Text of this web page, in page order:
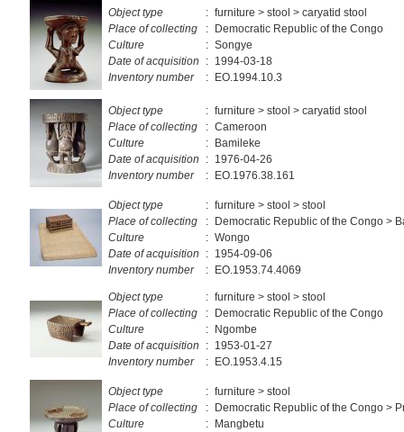
Object type : furniture > stool > caryatid stool
Place of collecting
: Democratic Republic of the Congo
Culture
: Songye
Date of acquisition
: 1994-03-18
Inventory number
: EO.1994.10.3
Object type : furniture > stool > caryatid stool
Place of collecting
: Cameroon
Culture
: Bamileke
Date of acquisition
: 1976-04-26
Inventory number
: EO.1976.38.161
Object type : furniture > stool > stool
Place of collecting
: Democratic Republic of the Congo >
Culture
: Wongo
Date of acquisition
: 1954-09-06
Inventory number
: EO.1953.74.4069
Object type : furniture > stool > stool
Place of collecting
: Democratic Republic of the Congo
Culture
: Ngombe
Date of acquisition
: 1953-01-27
Inventory number
: EO.1953.4.15
Object type : furniture > stool
Place of collecting
: Democratic Republic of the Congo >
Culture
: Mangbetu